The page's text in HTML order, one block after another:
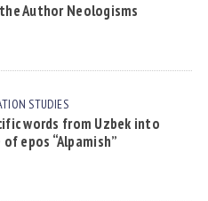
Author Neologisms
STUDIES
words from Uzbek into
epos “Alpamish”